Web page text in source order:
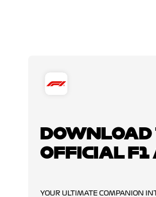
DOWNLOAD
OFFICIAL F1
YOUR ULTIMATE COMPANION